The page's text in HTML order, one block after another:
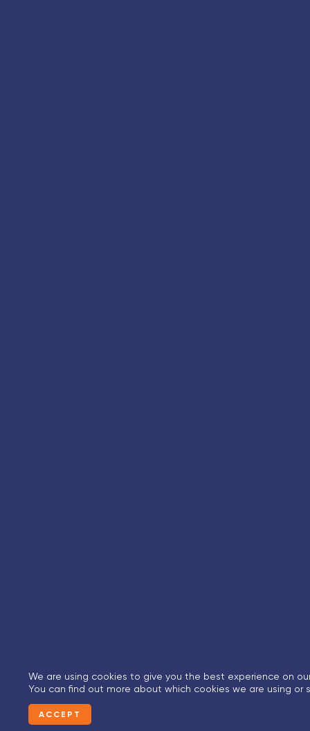
We are using cookies to give you the best experience on
You can find out more about which cookies we are using or
ACCEPT